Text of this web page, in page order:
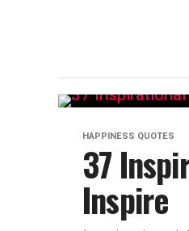
HAPPINESS QUOTES
37
Inspire